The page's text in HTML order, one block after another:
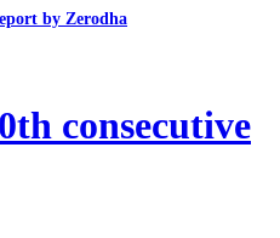
by Zerodha
consecutive